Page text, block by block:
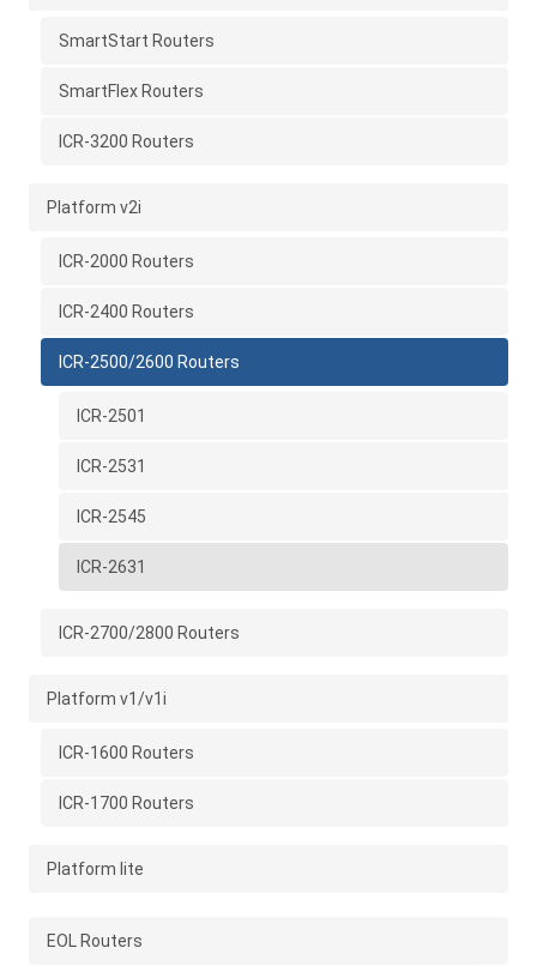
SmartStart Routers
SmartFlex Routers
ICR-3200 Routers
Platform v2i
ICR-2000 Routers
ICR-2400 Routers
ICR-2500/2600 Routers
ICR-2501
ICR-2531
ICR-2545
ICR-2631
ICR-2700/2800 Routers
Platform v1/v1i
ICR-1600 Routers
ICR-1700 Routers
Platform lite
EOL Routers